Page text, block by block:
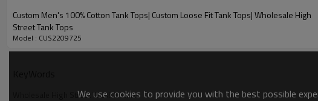
Custom Men's 100% Cotton Tank Tops| Custom Loose Fit Tank Tops| Wholesale High
Street Tank Tops
Model : CUS2209725
Wholesale High Street Wash T shirts
We use cookies to provide you with the best possible